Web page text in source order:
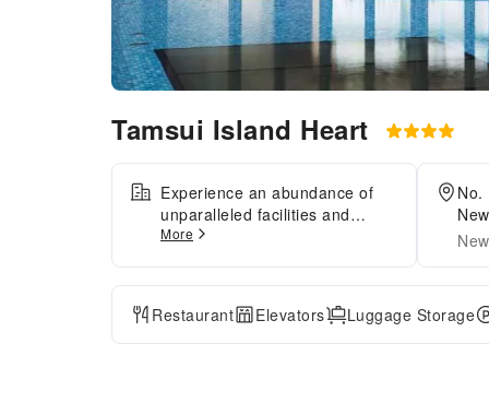
Tamsui Island Heart
Experience an abundance of
unparalleled facilities and
features at Tamsui Island
communication using the
complimentary Wi-Fi at
hotel.Discovering Taipei
becomes even more
More
No.
Restaurant Elevators Luggage Storage